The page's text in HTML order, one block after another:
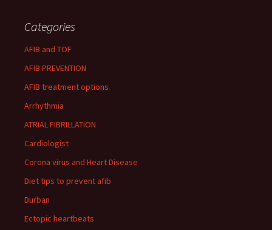
Categories
AFIB and TOF
AFIB PREVENTION
AFIB treatment options
Arrhythmia
ATRIAL FIBRILLATION
Cardiologist
Corona virus and Heart Disease
Diet tips to prevent afib
Durban
Ectopic heartbeats